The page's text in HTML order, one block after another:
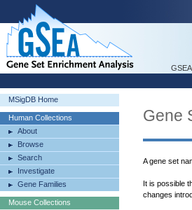
MSigDB Home
Human Collections
About
Browse
Search
Investigate
Gene Families
Mouse Collections
Gene
A gene set
It is possible
changes